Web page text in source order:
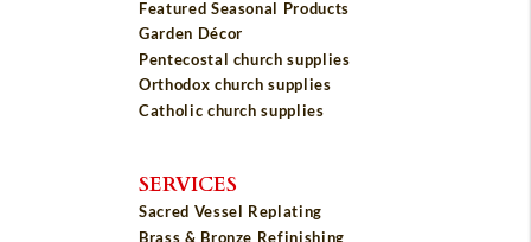
Featured Seasonal Products
Garden Décor
Pentecostal church supplies
Orthodox church supplies
Catholic church supplies
SERVICES
Sacred Vessel Replating
Brass & Bronze Refinishing